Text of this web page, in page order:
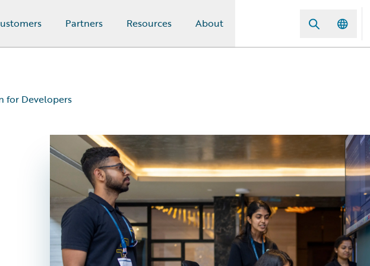
Partners Resources About
for Developers